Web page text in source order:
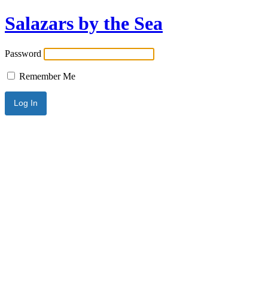
Salazars by the Sea
Password
Remember Me